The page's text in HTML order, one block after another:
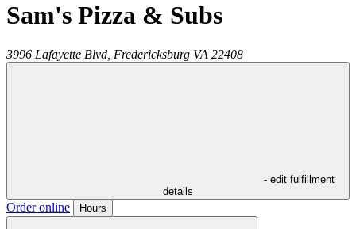
Sam's Pizza & Subs
3996 Lafayette Blvd, Fredericksburg VA 22408
- edit fulfillment
details
Order online Hours